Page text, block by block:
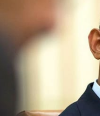
The Programs